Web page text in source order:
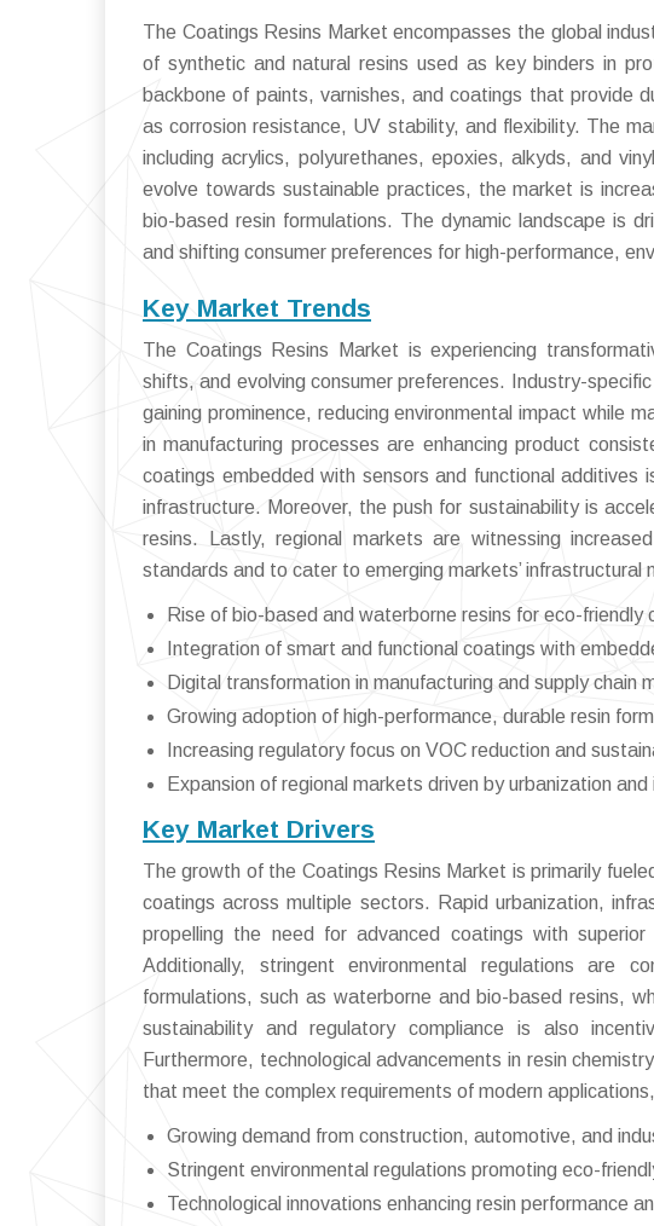
The Coatings Resins Market encompasses the global
of synthetic and natural resins used as key binders in
backbone of paints, varnishes, and coatings that provide
as corrosion resistance, UV stability, and flexibility. The
including acrylics, polyurethanes, epoxies, alkyds, and
evolve towards sustainable practices, the market is
bio-based resin formulations. The dynamic landscape is
and shifting consumer preferences for high-performance,
Key Market Trends
The Coatings Resins Market is experiencing
shifts, and evolving consumer preferences. Industry-
gaining prominence, reducing environmental impact while
in manufacturing processes are enhancing product
coatings embedded with sensors and functional
infrastructure. Moreover, the push for sustainability is
resins. Lastly, regional markets are witnessing
standards and to cater to emerging markets’ infrastructural
Rise of bio-based and waterborne resins for eco-friendly
Integration of smart and functional coatings with
Digital transformation in manufacturing and supply chain
Growing adoption of high-performance, durable resin
Increasing regulatory focus on VOC reduction and
Expansion of regional markets driven by urbanization and
Key Market Drivers
The growth of the Coatings Resins Market is primarily
coatings across multiple sectors. Rapid urbanization,
propelling the need for advanced coatings with
Additionally, stringent environmental regulations are
formulations, such as waterborne and bio-based resins,
sustainability and regulatory compliance is also
Furthermore, technological advancements in resin
that meet the complex requirements of modern
Growing demand from construction, automotive, and
Stringent environmental regulations promoting eco-
Technological innovations enhancing resin performance